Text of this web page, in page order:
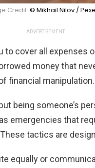
Credit: © Mikhail Nilov /
ADVERTISEMENT
to cover all expenses
money that
financial manipulation.
being someone’s
emergencies that
tactics are
equally or